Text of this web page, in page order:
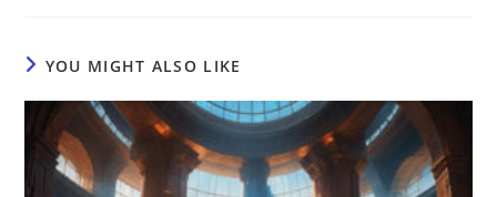
YOU MIGHT ALSO LIKE